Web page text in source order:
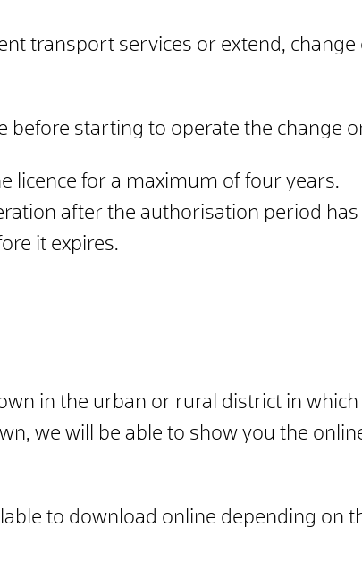
transport services or extend,
before starting to operate the change
licence for a maximum of four years.
after the authorisation period
it expires.
in the urban or rural district in
we will be able to show you the
to download online depending on